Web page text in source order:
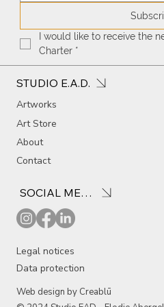
STUDIO E.A.D.
Artworks
Art Store
About
Contact
I would like to receive the
Charter *
SOCIAL MEDIA
Legal notices
Data protection
Web design by Creablū